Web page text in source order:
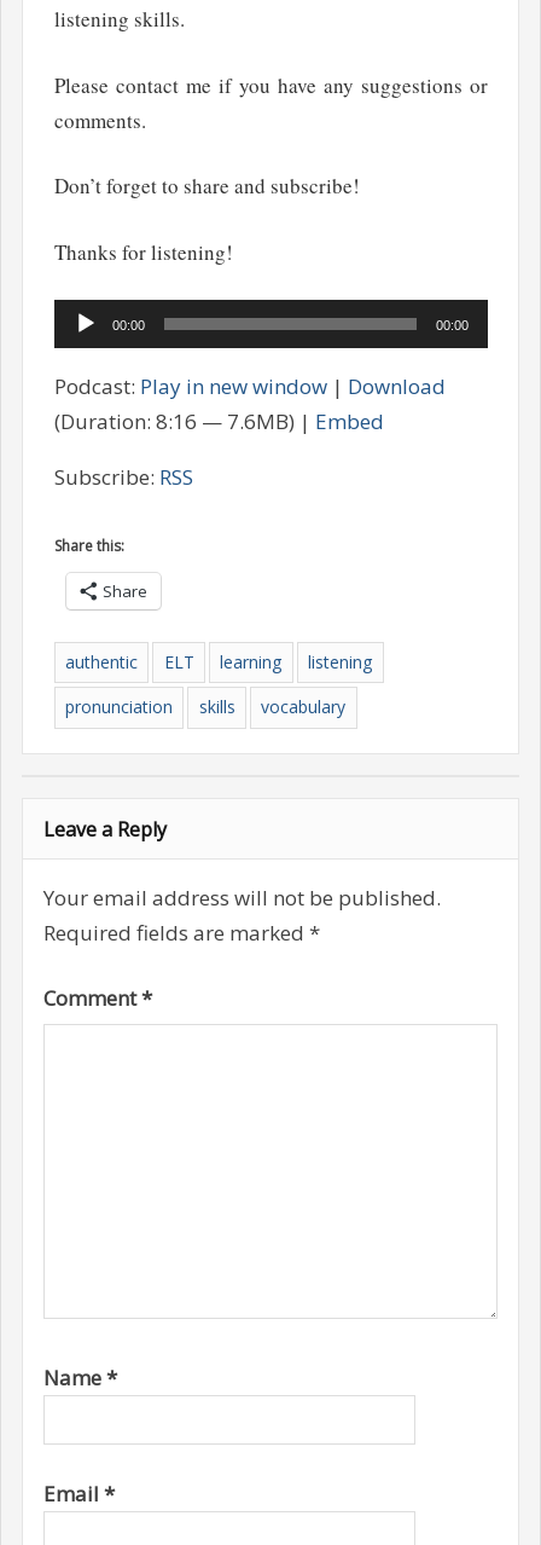
listening skills.
Please contact me if you have any suggestions or
comments.
Don’t forget to share and subscribe!
Thanks for listening!
Audio
Player
00:00 00:00
Podcast: Play in new window| Download
(Duration: 8:16 — 7.6MB) | Embed
Subscribe: RSS
Share this:
Share
authentic ELT learning
listening
pronunciation
skills vocabulary
Leave a Reply
Your email address will not be published.
Required fields are marked *
Comment*
Name*
Email *